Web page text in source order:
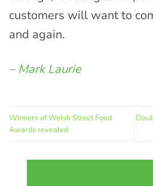
customers will want to
and again.
– Mark Laurie
Winners of Welsh Street Food
Awards revealed